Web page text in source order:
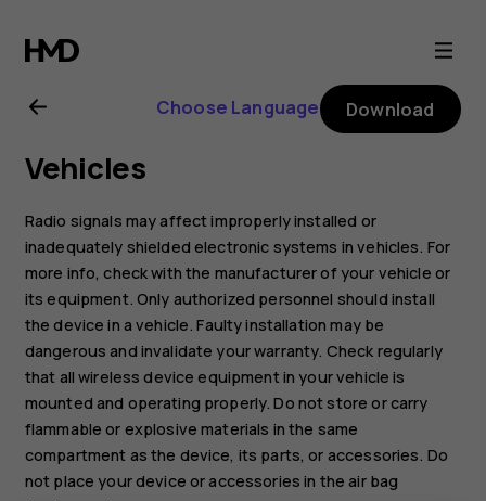
Nokia
8.1
user
guide
Choose Language Download
Vehicles
Radio signals may affect improperly installed or
inadequately shielded electronic systems in vehicles. For
more info, check with the manufacturer of your vehicle or
its equipment. Only authorized personnel should install
the device in a vehicle. Faulty installation may be
dangerous and invalidate your warranty. Check regularly
that all wireless device equipment in your vehicle is
mounted and operating properly. Do not store or carry
flammable or explosive materials in the same
compartment as the device, its parts, or accessories. Do
not place your device or accessories in the air bag